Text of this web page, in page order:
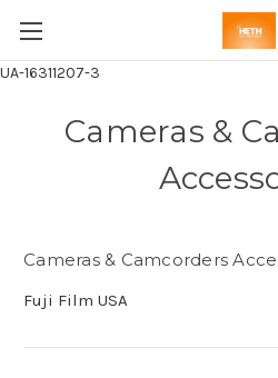
UA-16311207-3
Cameras &
Cameras & Camcorders
Fuji Film USA